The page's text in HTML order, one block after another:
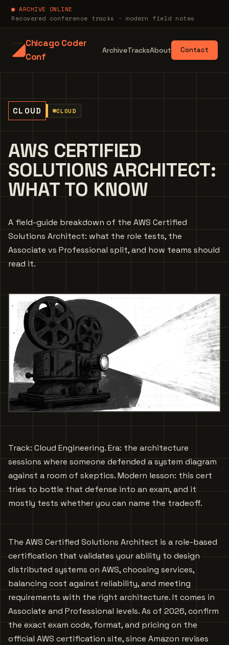
● ARCHIVE ONLINE
Recovered conference tracks · modern field notes
Chicago Coder
Conf
ArchiveTracksAbout Contact
CLOUD CLOUD
AWS CERTIFIED
SOLUTIONS ARCHITECT:
WHAT TO KNOW
A field-guide breakdown of the AWS Certified
Solutions Architect: what the role tests, the
Associate vs Professional split, and how teams should
read it.
Track: Cloud Engineering. Era: the architecture
sessions where someone defended a system diagram
against a room of skeptics. Modern lesson: this cert
tries to bottle that defense into an exam, and it
mostly tests whether you can name the tradeoff.
The AWS Certified Solutions Architect is a role-based
certification that validates your ability to design
distributed systems on AWS, choosing services,
balancing cost against reliability, and meeting
requirements with the right architecture. It comes in
Associate and Professional levels. As of 2026, confirm
the exact exam code, format, and pricing on the
official AWS certification site, since Amazon revises